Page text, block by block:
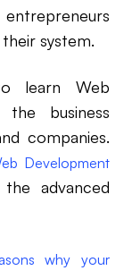
system.
learn Web
business
companies.
Development
advanced
why your